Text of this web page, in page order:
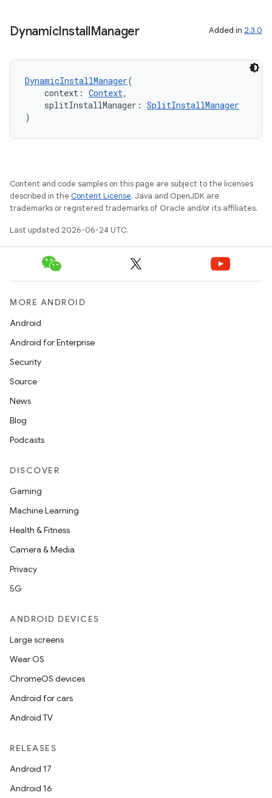
DynamicInstallManager Added in 2.3.0
DynamicInstallManager(
context: Context,
splitInstallManager: SplitInstallManager
)
Content and code samples on this page are subject to the licenses
described in the Content License. Java and OpenJDK are
trademarks or registered trademarks of Oracle and/or its affiliates.
Last updated 2026-06-24 UTC.
MORE ANDROID
Android
Android for Enterprise
Security
Source
News
Blog
Podcasts
DISCOVER
Gaming
Machine Learning
Health & Fitness
Camera & Media
Privacy
5G
ANDROID DEVICES
Large screens
Wear OS
ChromeOS devices
Android for cars
Android TV
RELEASES
Android 17
Android 16